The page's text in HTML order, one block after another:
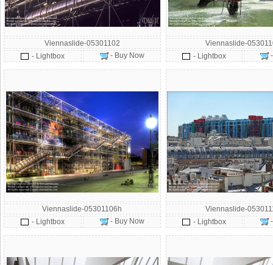
Viennaslide-05301102
- Lightbox
- Buy Now
Viennaslide-
- Lightbox
Viennaslide-05301106h
- Lightbox
- Buy Now
Viennaslide-
- Lightbox